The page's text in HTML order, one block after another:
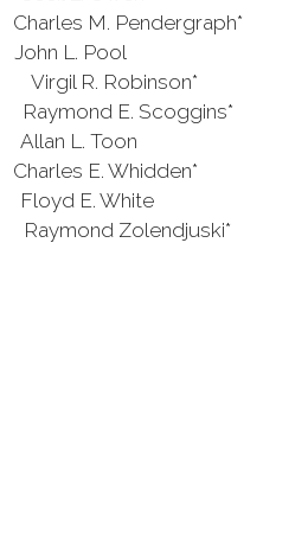
Pool
Scoggins*
Toon
White